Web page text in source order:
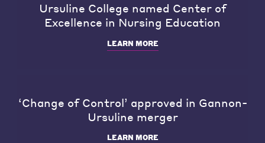
Ursuline College named Center of
Excellence in Nursing Education
LEARN MORE
‘Change of Control’ approved in Gannon-
Ursuline merger
LEARN MORE